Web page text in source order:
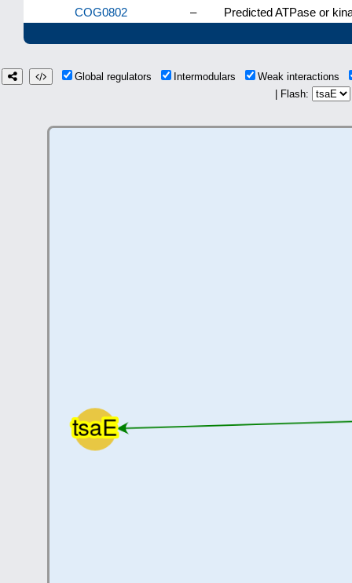
COG0802
– Predicted ATPase or
Global regulators Intermodulars
Weak interactions
| Flash: